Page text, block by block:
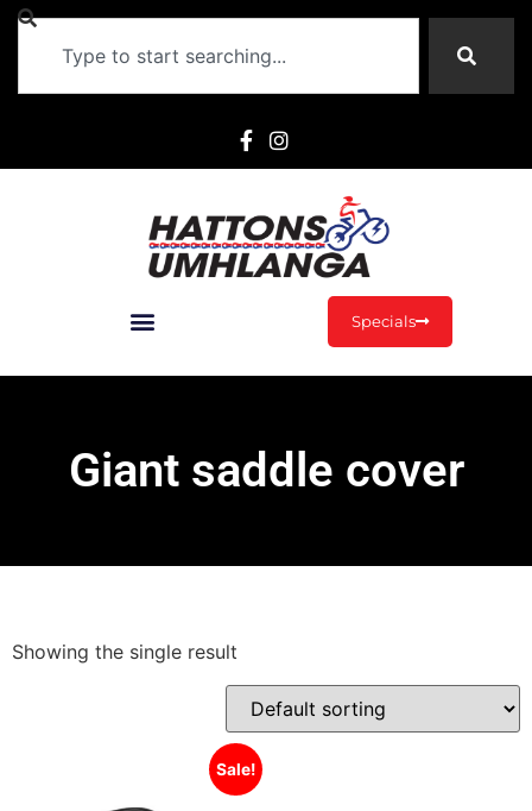
Specials
Giant saddle cover
Showing the single result
Sale!